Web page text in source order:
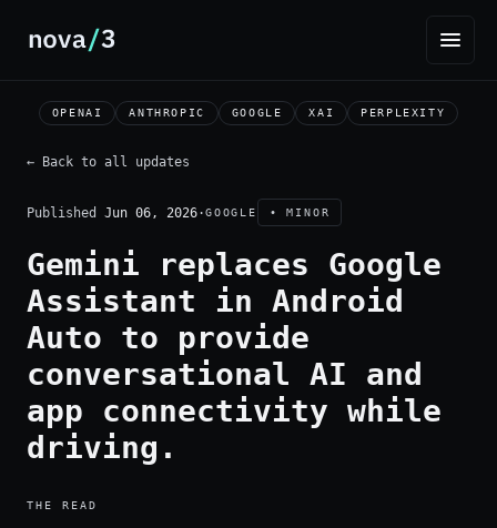
OPENAI ANTHROPIC GOOGLE XAI PERPLEXITY
← Back to all updates
Published Jun 06, 2026·GOOGLE • MINOR
Gemini replaces Google
Assistant in Android
Auto to provide
conversational AI and
app connectivity while
driving.
THE READ